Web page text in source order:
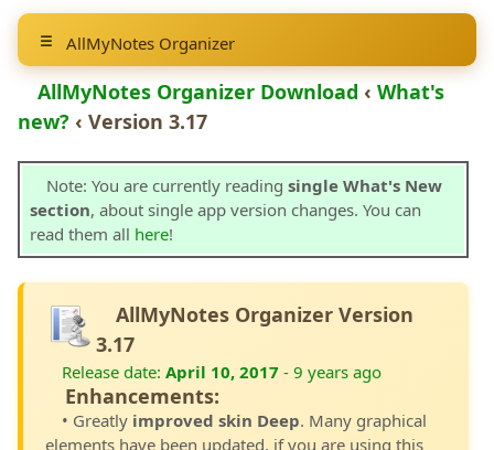
AllMyNotes Organizer
AllMyNotes Organizer Download ‹ What's
new? ‹ Version 3.17
Note: You are currently reading single What's New
section, about single app version changes. You can
read them all here!
AllMyNotes Organizer Version
3.17
Release date: April 10, 2017 - 9 years ago
Enhancements:
• Greatly improved skin Deep. Many graphical
elements have been updated, if you are using this